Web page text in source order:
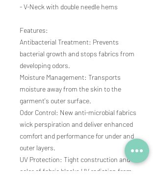
- V-Neck with double needle hems
Features:
Antibacterial Treatment: Prevents
bacterial growth and stops fabrics from
developing odors.
Moisture Management: Transports
moisture away from the skin to the
garment's outer surface.
Odor Control: New anti-microbial fabrics
wick perspiration and deliver enhanced
comfort and performance for under and
outer layers.
UV Protection: Tight construction and
color of fabric blocks UV radiation from